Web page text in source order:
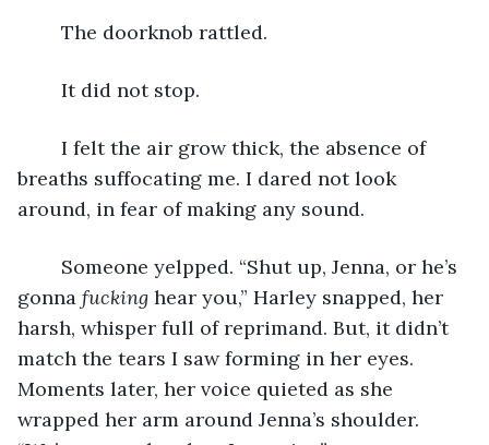
	The doorknob rattled.
	It did not stop.
breaths suffocating me. I dared not look
around, in fear of making any sound.
gonna fucking hear you,” Harley snapped, her
harsh, whisper full of reprimand. But, it didn’t
match the tears I saw forming in her eyes.
Moments later, her voice quieted as she
wrapped her arm around Jenna’s shoulder.